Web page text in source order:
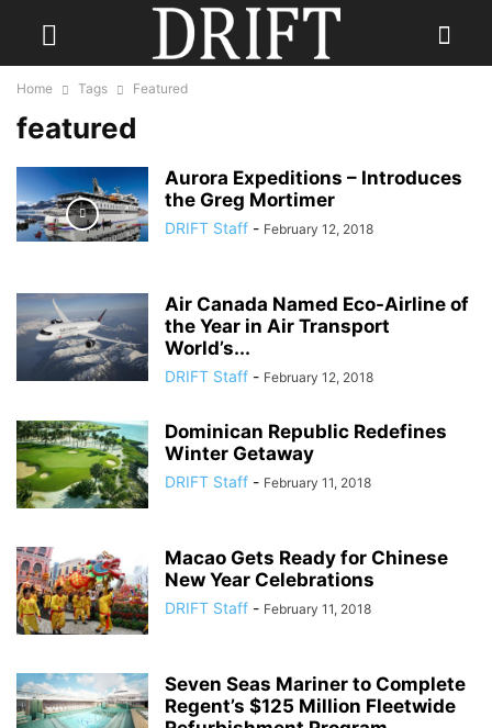
Home Tags Featured
featured
Aurora Expeditions – Introduces
the Greg Mortimer
DRIFT Staff - February 12, 2018
Air Canada Named Eco-Airline of
the Year in Air Transport
World’s...
DRIFT Staff - February 12, 2018
Dominican Republic Redefines
Winter Getaway
DRIFT Staff - February 11, 2018
Macao Gets Ready for Chinese
New Year Celebrations
DRIFT Staff - February 11, 2018
Seven Seas Mariner to Complete
Regent’s $125 Million Fleetwide